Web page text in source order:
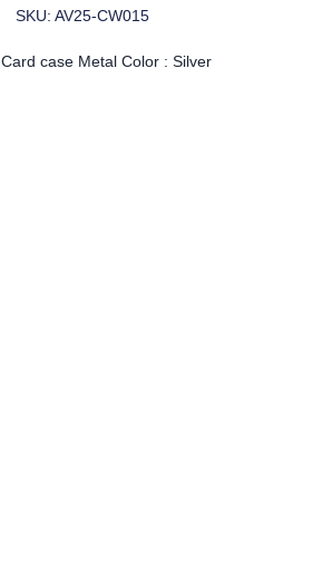
SKU: AV25-CW015
Card case Metal Color : Silver